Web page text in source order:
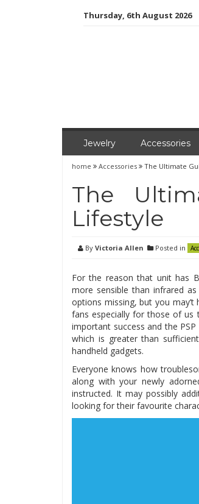
Thursday, 6th August 2026
Jewelry Accessories
home Accessories The Ultimate
The
Lifestyle
By Victoria Allen Posted in
For the reason that unit has
more sensible than infrared
options missing, but you
fans especially for those of us
important success and the
which is greater than
handheld gadgets.
Everyone knows how
along with your newly
instructed. It may possibly
looking for their favourite